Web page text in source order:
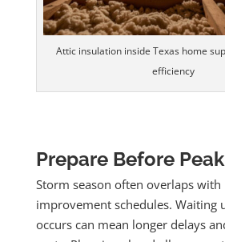
Attic insulation inside Texas home
efficiency
Prepare Before
Storm season often overlaps
improvement schedules. Waiting
occurs can mean longer delays